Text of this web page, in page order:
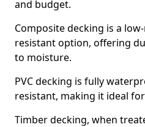
and budget.
Composite decking is a
resistant option, offering
to moisture.
PVC decking is fully
resistant, making it ideal
Timber decking, when